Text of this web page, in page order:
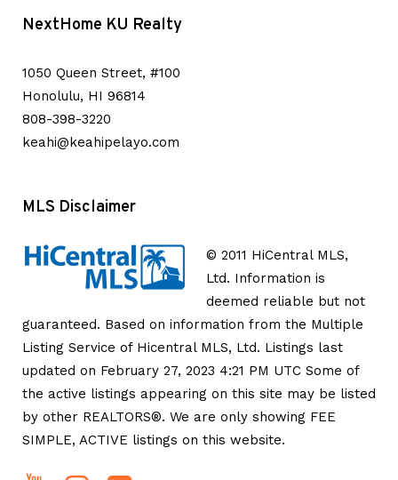
NextHome KU Realty
1050 Queen Street, #100
Honolulu, HI 96814
808-398-3220
keahi@keahipelayo.com
MLS Disclaimer
© 2011 HiCentral MLS,
Ltd. Information is
deemed reliable but not
guaranteed. Based on information from the Multiple
Listing Service of Hicentral MLS, Ltd. Listings last
updated on February 27, 2023 4:21 PM UTC Some of
the active listings appearing on this site may be listed
by other REALTORS®. We are only showing FEE
SIMPLE, ACTIVE listings on this website.